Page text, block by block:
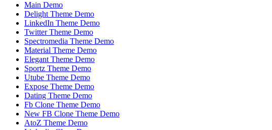
Main Demo
Delight Theme Demo
LinkedIn Theme Demo
Twitter Theme Demo
Spectromedia Theme Demo
Material Theme Demo
Elegant Theme Demo
Sportz Theme Demo
Utube Theme Demo
Expose Theme Demo
Dating Theme Demo
Fb Clone Theme Demo
New FB Clone Theme Demo
AtoZ Theme Demo